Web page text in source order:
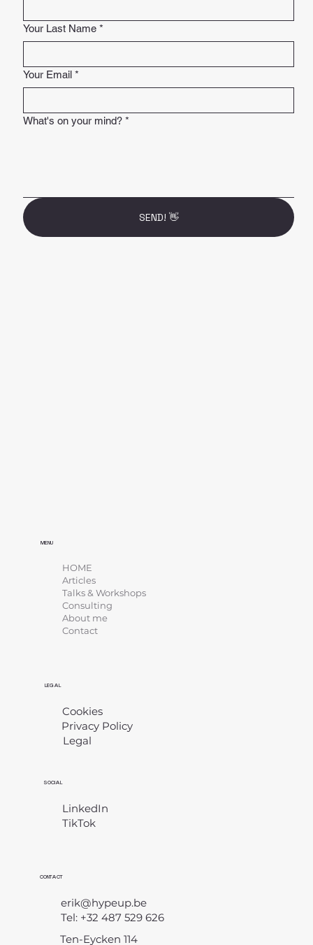
Your Last Name *
Your Email *
What's on your mind? *
SEND! 👋
LEGAL
Cookies
Privacy Policy
Legal
SOCIAL
LinkedIn
TikTok
CONTACT
erik@hypeup.be
Tel: +32 487 529 626
Ten-Eycken 114
MENU
HOME
Articles
Talks & Workshops
Consulting
About me
Contact